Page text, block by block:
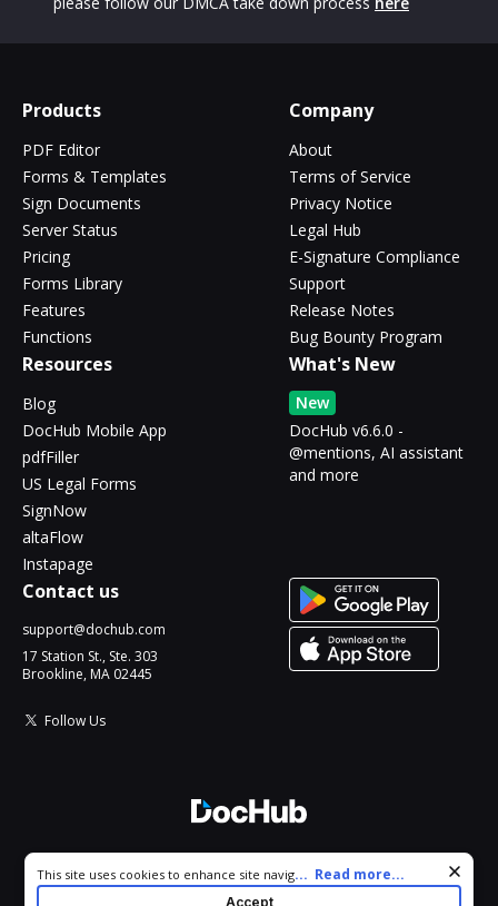
Products
PDF Editor
Forms & Templates
Sign Documents
Server Status
Pricing
Forms Library
Features
Functions
Company
About
Terms of Service
Privacy Notice
Legal Hub
E-Signature Compliance
Support
Release Notes
Bug Bounty Program
Resources
Blog
DocHub Mobile App
pdfFiller
US Legal Forms
SignNow
altaFlow
Instapage
What's New
New
DocHub v6.6.0 -
@mentions, AI assistant
and more
Contact us
support@dochub.com
17 Station St., Ste. 303
Brookline, MA 02445
Follow Us
All Rights Reserved.
Cookie consent notice
This site uses cookies to enhance site navigation and personalize
your experience. By using this site you agree to our use of cookies
... Read more...
Accept